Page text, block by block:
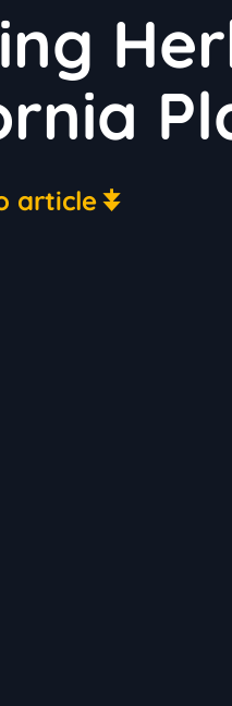
article